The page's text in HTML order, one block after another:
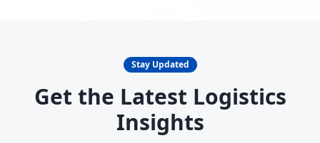
Stay Updated
Get the Latest Logistics
Insights